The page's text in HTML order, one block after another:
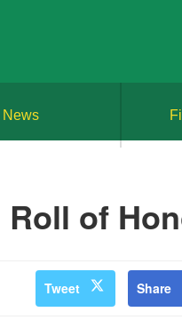
News
Roll of
Tweet Share